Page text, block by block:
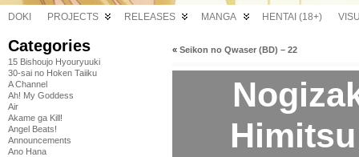
DOKI PROJECTS RELEASES MANGA HENTAI (18+)
Categories
15 Bishoujo Hyouryuuki
30-sai no Hoken Taiiku
A Channel
Ah! My Goddess
Air
Akame ga Kill!
Angel Beats!
Announcements
Ano Hana
« Seikon no Qwaser (BD) – 22